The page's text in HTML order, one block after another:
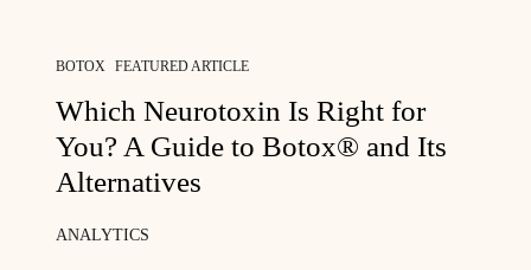
BOTOX FEATURED ARTICLE
Which Neurotoxin Is Right for
You? A Guide to Botox® and Its
Alternatives
ANALYTICS